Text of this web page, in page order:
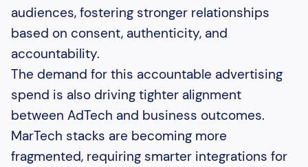
audiences, fostering stronger relationships
based on consent, authenticity, and
accountability.
The demand for this accountable advertising
spend is also driving tighter alignment
between AdTech and business outcomes.
MarTech stacks are becoming more
fragmented, requiring smarter integrations for